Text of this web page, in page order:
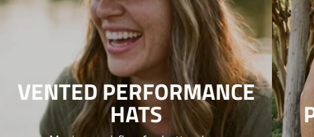
MISSION
VENTED PERFORMANCE
HATS